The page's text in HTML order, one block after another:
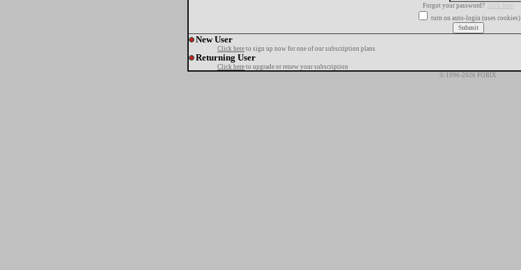
Forgot your password?
click here
turn on auto-login (uses cookies)
New User
Click here to sign up now for one of our subscription plans
Returning User
Click here to upgrade or renew your subscription
© 1996-2026 FORIX